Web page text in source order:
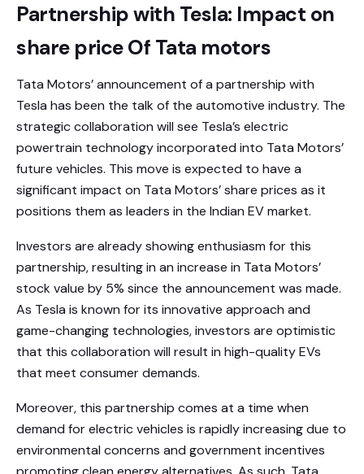
Partnership with Tesla: Impact on
share price Of Tata motors
Tata Motors’ announcement of a partnership with
Tesla has been the talk of the automotive industry. The
strategic collaboration will see Tesla’s electric
powertrain technology incorporated into Tata Motors’
future vehicles. This move is expected to have a
significant impact on Tata Motors’ share prices as it
positions them as leaders in the Indian EV market.
Investors are already showing enthusiasm for this
partnership, resulting in an increase in Tata Motors’
stock value by 5% since the announcement was made.
As Tesla is known for its innovative approach and
game-changing technologies, investors are optimistic
that this collaboration will result in high-quality EVs
that meet consumer demands.
Moreover, this partnership comes at a time when
demand for electric vehicles is rapidly increasing due to
environmental concerns and government incentives